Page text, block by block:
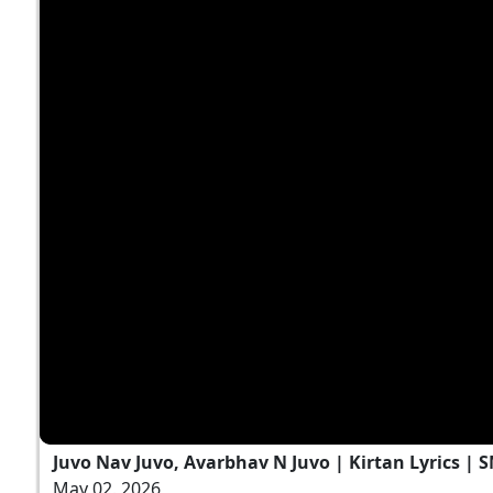
Juvo Nav Juvo, Avarbhav N Juvo | Kirtan Lyrics |